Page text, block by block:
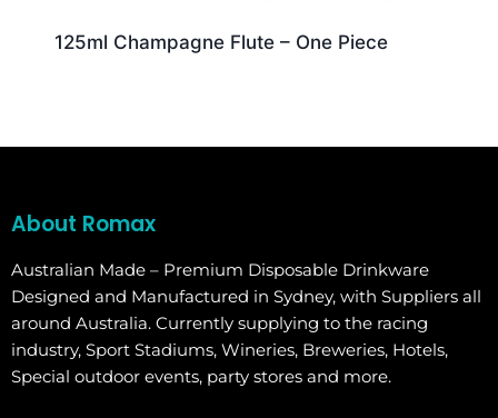
125ml Champagne Flute – One Piece
About Romax
Australian Made – Premium Disposable Drinkware
Designed and Manufactured in Sydney, with Suppliers all
around Australia. Currently supplying to the racing
industry, Sport Stadiums, Wineries, Breweries, Hotels,
Special outdoor events, party stores and more.